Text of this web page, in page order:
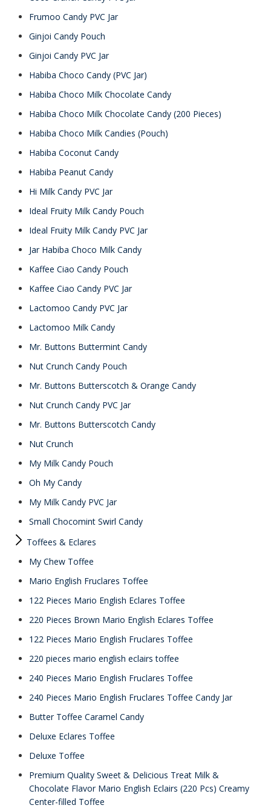
Frumoo Candy PVC Jar
Ginjoi Candy Pouch
Ginjoi Candy PVC Jar
Habiba Choco Candy (PVC Jar)
Habiba Choco Milk Chocolate Candy
Habiba Choco Milk Chocolate Candy (200 Pieces)
Habiba Choco Milk Candies (Pouch)
Habiba Coconut Candy
Habiba Peanut Candy
Hi Milk Candy PVC Jar
Ideal Fruity Milk Candy Pouch
Ideal Fruity Milk Candy PVC Jar
Jar Habiba Choco Milk Candy
Kaffee Ciao Candy Pouch
Kaffee Ciao Candy PVC Jar
Lactomoo Candy PVC Jar
Lactomoo Milk Candy
Mr. Buttons Buttermint Candy
Nut Crunch Candy Pouch
Mr. Buttons Butterscotch & Orange Candy
Nut Crunch Candy PVC Jar
Mr. Buttons Butterscotch Candy
Nut Crunch
My Milk Candy Pouch
Oh My Candy
My Milk Candy PVC Jar
Small Chocomint Swirl Candy
Toffees & Eclares
My Chew Toffee
Mario English Fruclares Toffee
122 Pieces Mario English Eclares Toffee
220 Pieces Brown Mario English Eclares Toffee
122 Pieces Mario English Fruclares Toffee
220 pieces mario english eclairs toffee
240 Pieces Mario English Fruclares Toffee
240 Pieces Mario English Fruclares Toffee Candy Jar
Butter Toffee Caramel Candy
Deluxe Eclares Toffee
Deluxe Toffee
Premium Quality Sweet & Delicious Treat Milk &
Chocolate Flavor Mario English Eclairs (220 Pcs) Creamy
Center-filled Toffee